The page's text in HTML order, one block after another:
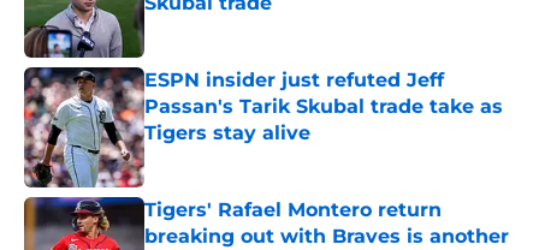
Published by on Invalid Date
ESPN insider just refuted Jeff
Passan's Tarik Skubal trade take as
Tigers stay alive
Published by on Invalid Date
Tigers' Rafael Montero return
breaking out with Braves is another